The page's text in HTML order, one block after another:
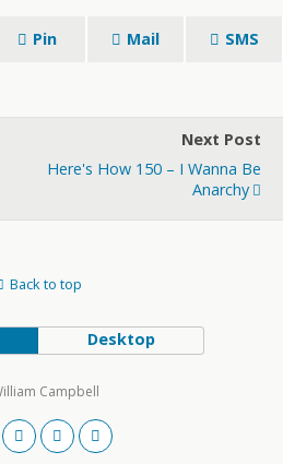
Pin Mail SMS
Next Post
Here's How 150 – I Wanna Be
Anarchy
Back to top
Desktop
Campbell